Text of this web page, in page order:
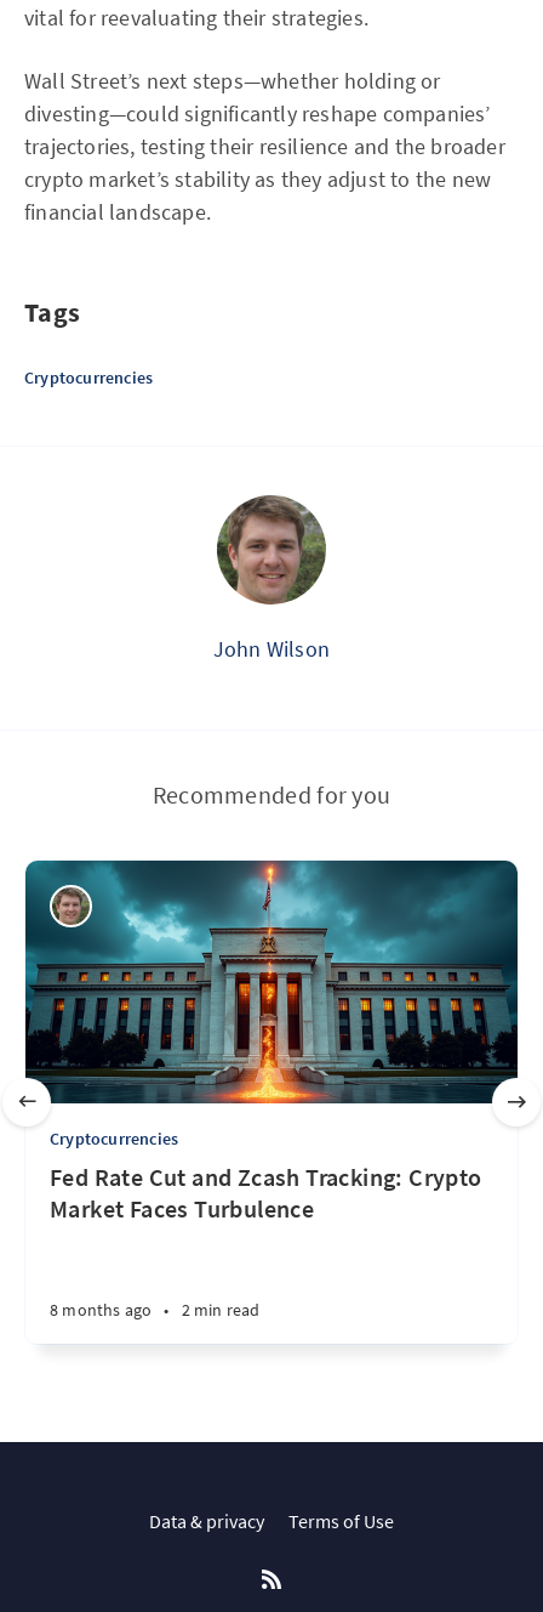
vital for reevaluating their strategies.
Wall Street’s next steps—whether holding or
divesting—could significantly reshape companies’
trajectories, testing their resilience and the broader
crypto market’s stability as they adjust to the new
financial landscape.
Tags
Cryptocurrencies
John Wilson
Recommended for you
Cryptocurrencies
Fed Rate Cut and Zcash Tracking: Crypto
Market Faces Turbulence
8 months ago • 2 min read
Data & privacy Terms of Use